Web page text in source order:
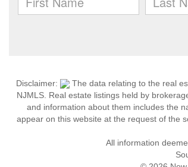
Disclaimer:
The data relating to the real
NJMLS. Real estate listings held by
and information about them includes the
appear on this website at the request of the
All information